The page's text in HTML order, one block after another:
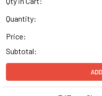
Quantity:
Price:
Subtotal: